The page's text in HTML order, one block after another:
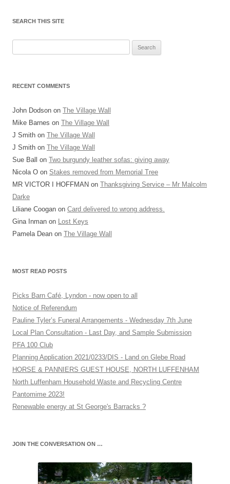
SEARCH THIS SITE
RECENT COMMENTS
John Dodson on The Village Wall
Mike Barnes on The Village Wall
J Smith on The Village Wall
J Smith on The Village Wall
Sue Ball on Two burgundy leather sofas: giving away
Nicola O on Stakes removed from Memorial Tree
MR VICTOR I HOFFMAN on Thanksgiving Service – Mr Malcolm
Darke
Liliane Coogan on Card delivered to wrong address.
Gina Inman on Lost Keys
Pamela Dean on The Village Wall
MOST READ POSTS
Picks Barn Café, Lyndon - now open to all
Notice of Referendum
Pauline Tyler’s Funeral Arrangements - Wednesday 7th June
Local Plan Consultation - Last Day, and Sample Submission
PFA 100 Club
Planning Application 2021/0233/DIS - Land on Glebe Road
HORSE & PANNIERS GUEST HOUSE, NORTH LUFFENHAM
North Luffenham Household Waste and Recycling Centre
Pantomime 2023!
Renewable energy at St George's Barracks ?
JOIN THE CONVERSATION ON …